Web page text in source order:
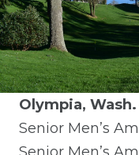
Olympia, Wash.
Senior Men’s